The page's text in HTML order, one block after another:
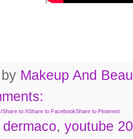
Makeup And
Share to XShare to FacebookShare to Pinterest
dermaco, youtube